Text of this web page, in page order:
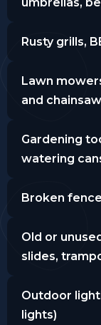
Rusty grills,
Lawn
and
Gardening
watering
Broken
Old or
slides,
Outdoor
lights)